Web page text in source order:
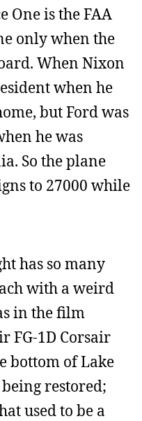
One is the FAA
only when the
When Nixon
when he
but Ford was
he was
So the plane
to 27000 while
has so many
with a weird
in the film
FG-1D Corsair
bottom of Lake
restored;
used to be a